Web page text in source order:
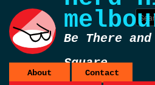
Be There and
Square
About
Contact